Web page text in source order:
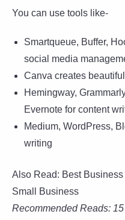
You can use tools like-
Smartqueue, Buffer,
social media
Canva creates
Hemingway,
Evernote for content
Medium, WordPress,
writing
Also Read: Best
Small Business
Recommended Reads: